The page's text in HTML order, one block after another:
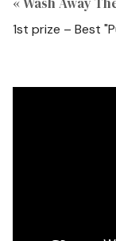
1st prize – Best